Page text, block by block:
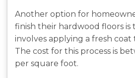
Another option for
finish their hardwood floors is
involves applying a fresh coat
The cost for this process is
per square foot.